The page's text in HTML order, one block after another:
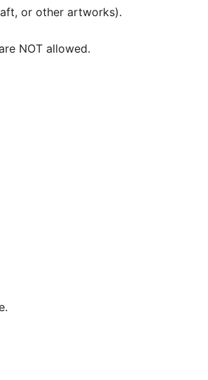
or other artworks).
NOT allowed.